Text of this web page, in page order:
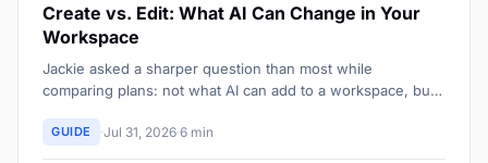
Create vs. Edit: What AI Can Change in Your
Workspace
Jackie asked a sharper question than most while
comparing plans: not what AI can add to a workspace, but
there.
GUIDE Jul 31, 2026 6 min